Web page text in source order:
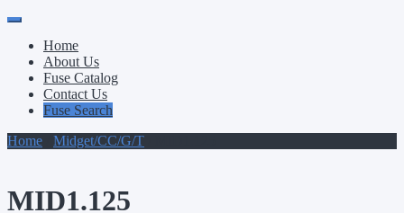
Primary
Menu
Skip
contentHome
About Us
Fuse Catalog
Contact Us
Fuse Search
Home
Midget/CC/G/T
MID1.125